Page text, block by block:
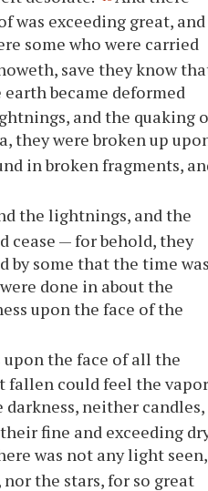
was exceeding great, and
some who were carried
save they know
became deformed
and the quaking
they were broken up
in broken fragments,
the lightnings, and the
cease — for behold, they
by some that the time was
done in about the
upon the face of the
the face of all the
fallen could feel the vapor
neither candles,
fine and exceeding
was not any light seen,
the stars, for so great